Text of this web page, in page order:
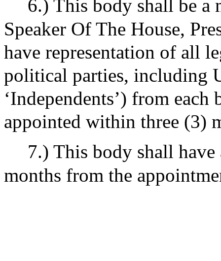
6.) This body shall be a
Speaker Of The House,
have representation of all
political parties, including
‘Independents’) from
appointed within three (3)
7.) This body shall
months from the